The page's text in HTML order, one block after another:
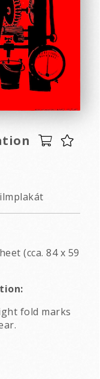
(cca. 84 x 59
fold marks